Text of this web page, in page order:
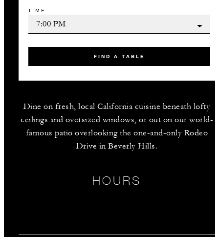
TIME
FIND A TABLE
Dine on fresh, local California cuisine beneath lofty
ceilings and oversized windows, or out on our world-
famous patio overlooking the one-and-only Rodeo
Drive in Beverly Hills.
HOURS